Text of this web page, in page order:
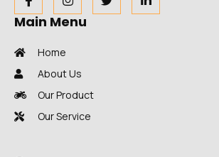
Main Menu
Home
About Us
Our Product
Our Service